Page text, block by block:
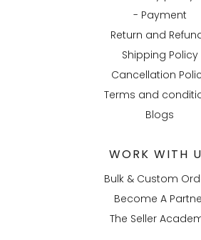
- Payment
Return and
Shipping Policy
Cancellation
Terms and
Blogs
WORK WITH
Bulk & Custom
Become A
The Seller